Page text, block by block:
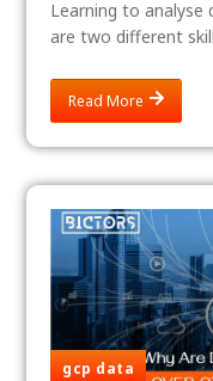
Learning to
are two different
Read More
gcp data